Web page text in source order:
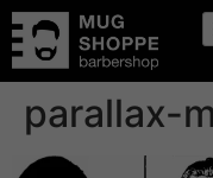
parallax-